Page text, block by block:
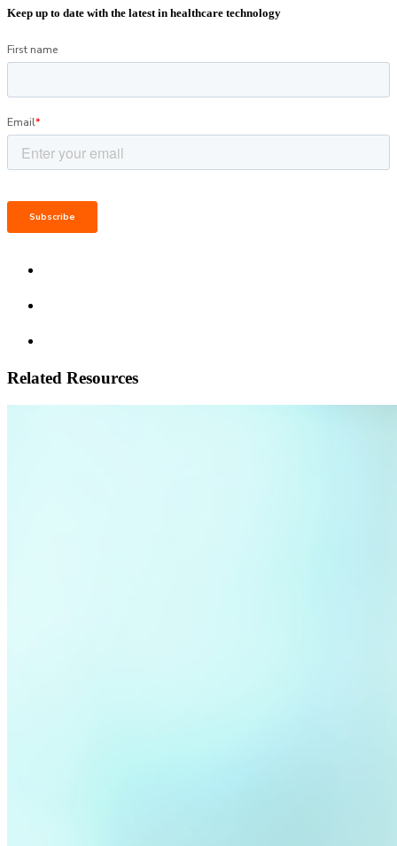
Keep up to date with the latest in healthcare technology
Related Resources